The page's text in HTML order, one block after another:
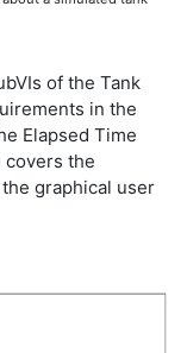
of the Tank
in the
Elapsed Time
covers the
graphical user